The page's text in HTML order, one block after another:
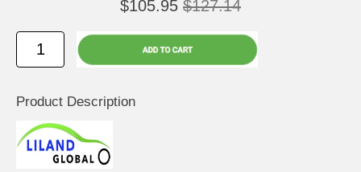
$105.95 $127.14
Product Description